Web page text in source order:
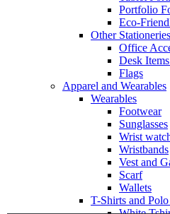
Portfolio
Eco-
Other Stationeries
Office
Desk
Flags
Apparel and Wearables
Wearables
Footwear
Sunglasses
Wrist
Wristbands
Vest and
Scarf
Wallets
T-Shirts and